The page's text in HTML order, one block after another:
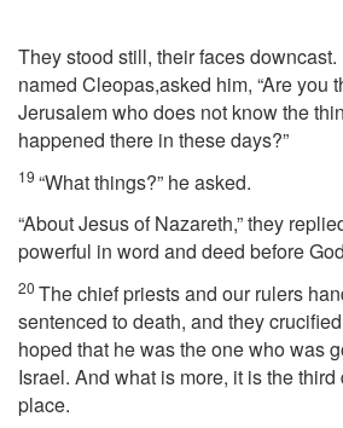
They stood still, their faces downcast.
named Cleopas,asked him, “Are you
Jerusalem who does not know the
happened there in these days?”
19 “What things?” he asked.
“About Jesus of Nazareth,” they
powerful in word and deed before
20 The chief priests and our rulers
sentenced to death, and they
hoped that he was the one who was
Israel. And what is more, it is the
place.